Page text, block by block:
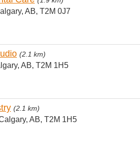
AB, T2M 0J7
(2.1 km)
AB, T2M 1H5
(2.1 km)
AB, T2M 1H5